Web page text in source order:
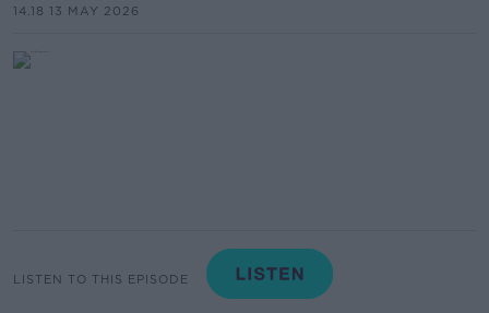
14.18 13 MAY 2026
LISTEN TO THIS EPISODE